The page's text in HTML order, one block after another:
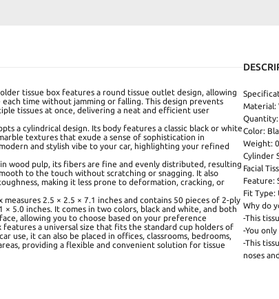
tissue box features a round tissue outlet design, allowing
time without jamming or falling. This design prevents
tissues at once, delivering a neat and efficient user
a cylindrical design. Its body features a classic black or white
textures that exude a sense of sophistication in
and stylish vibe to your car, highlighting your refined
wood pulp, its fibers are fine and evenly distributed, resulting
to the touch without scratching or snagging. It also
making it less prone to deformation, cracking, or
measures 2.5 × 2.5 × 7.1 inches and contains 50 pieces of 2-ply
× 5.0 inches. It comes in two colors, black and white, and both
allowing you to choose based on your preference
features a universal size that fits the standard cup holders of
use, it can also be placed in offices, classrooms, bedrooms,
providing a flexible and convenient solution for tissue
Material:
Quantity:
Color:
Weight:
Cylinder
Facial
Feature:
Fit Type:
Why do
-This
-You
-This
noses